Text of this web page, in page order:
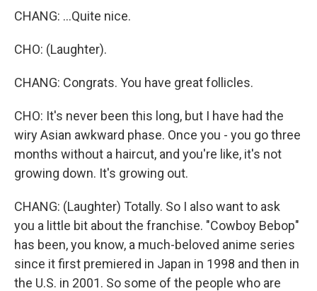
CHANG: ...Quite nice.
CHO: (Laughter).
CHANG: Congrats. You have great follicles.
CHO: It's never been this long, but I have had the
wiry Asian awkward phase. Once you - you go three
months without a haircut, and you're like, it's not
growing down. It's growing out.
CHANG: (Laughter) Totally. So I also want to ask
you a little bit about the franchise. "Cowboy Bebop"
has been, you know, a much-beloved anime series
since it first premiered in Japan in 1998 and then in
the U.S. in 2001. So some of the people who are